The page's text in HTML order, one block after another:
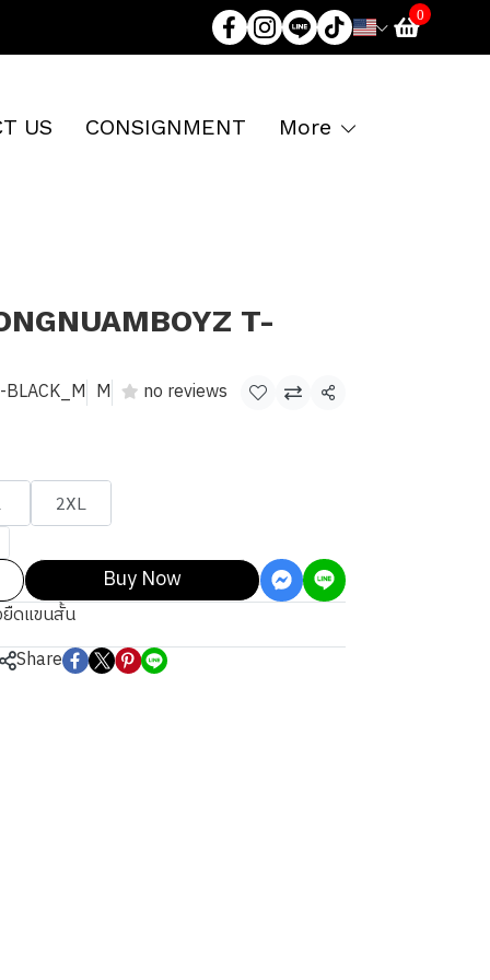
0
US CONSIGNMENT More
T-
M no reviews Share
2XL
Buy Now
ยืดแขนสั้น
Share